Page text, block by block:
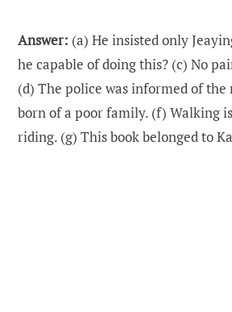
Answer: (a) He insisted only
he capable of doing this? (c) No
(d) The police was informed of the
born of a poor family. (f) Walking
riding. (g) This book belonged to